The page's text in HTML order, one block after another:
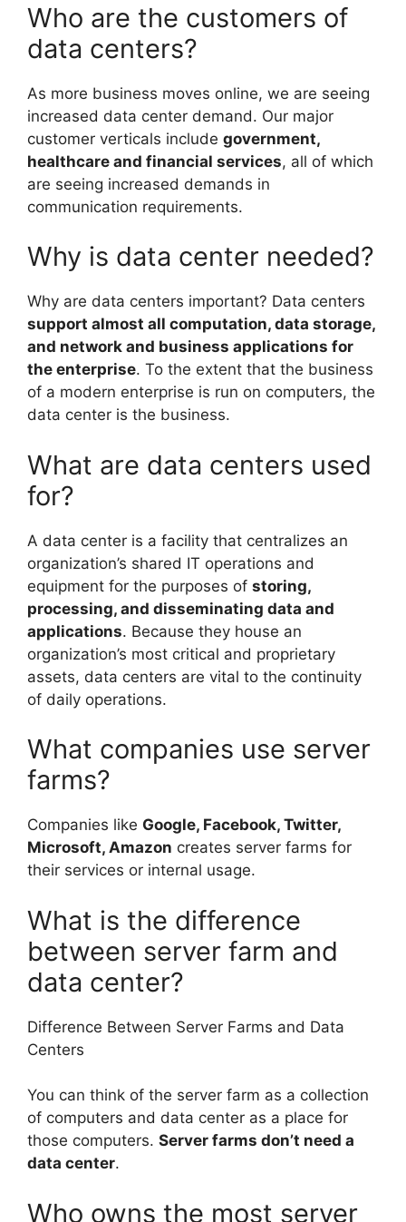
Who are the customers of
data centers?
As more business moves online, we are seeing
increased data center demand. Our major
customer verticals include government,
healthcare and financial services, all of which
are seeing increased demands in
communication requirements.
Why is data center needed?
Why are data centers important? Data centers
support almost all computation, data storage,
and network and business applications for
the enterprise. To the extent that the business
of a modern enterprise is run on computers, the
data center is the business.
What are data centers used
for?
A data center is a facility that centralizes an
organization’s shared IT operations and
equipment for the purposes of storing,
processing, and disseminating data and
applications. Because they house an
organization’s most critical and proprietary
assets, data centers are vital to the continuity
of daily operations.
What companies use server
farms?
Companies like Google, Facebook, Twitter,
Microsoft, Amazon creates server farms for
their services or internal usage.
What is the difference
between server farm and
data center?
Difference Between Server Farms and Data
Centers
You can think of the server farm as a collection
of computers and data center as a place for
those computers. Server farms don’t need a
data center.
Who owns the most server